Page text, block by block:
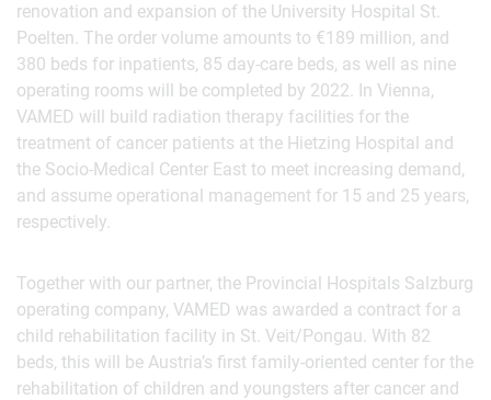
renovation and expansion of the University Hospital St.
Poelten. The order volume amounts to €189 million, and
380 beds for inpatients, 85 day-care beds, as well as nine
operating rooms will be completed by 2022. In Vienna,
VAMED will build radiation therapy facilities for the
treatment of cancer patients at the Hietzing Hospital and
the Socio-Medical Center East to meet increasing demand,
and assume operational management for 15 and 25 years,
respectively.
Together with our partner, the Provincial Hospitals Salzburg
operating company, VAMED was awarded a contract for a
child rehabilitation facility in St. Veit/Pongau. With 82
beds, this will be Austria’s first family-oriented center for the
rehabilitation of children and youngsters after cancer and